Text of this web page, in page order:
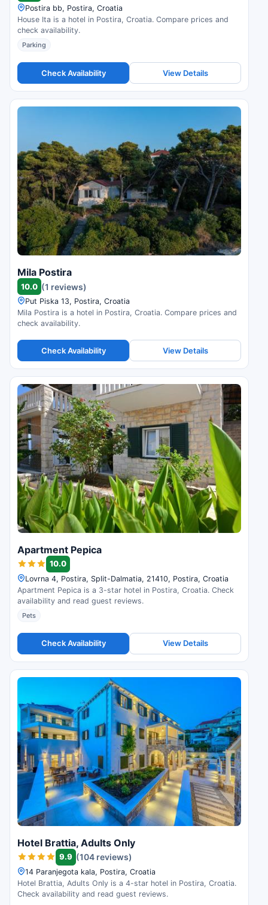
Postira bb, Postira, Croatia
House Ita is a hotel in Postira, Croatia. Compare prices and
check availability.
Parking
Check Availability View Details
Mila Postira
10.0 (1 reviews)
Put Piska 13, Postira, Croatia
Mila Postira is a hotel in Postira, Croatia. Compare prices and
check availability.
Check Availability View Details
Apartment Pepica
10.0
Lovrna 4, Postira, Split-Dalmatia, 21410, Postira, Croatia
Apartment Pepica is a 3-star hotel in Postira, Croatia. Check
availability and read guest reviews.
Pets
Check Availability View Details
Hotel Brattia, Adults Only
9.9 (104 reviews)
14 Paranjegota kala, Postira, Croatia
Hotel Brattia, Adults Only is a 4-star hotel in Postira, Croatia.
Check availability and read guest reviews.